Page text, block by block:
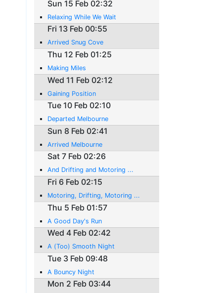
Sun 15 Feb 02:32
Relaxing While We Wait
Fri 13 Feb 00:55
Arrived Snug Cove
Thu 12 Feb 01:25
Making Miles
Wed 11 Feb 02:12
Gaining Position
Tue 10 Feb 02:10
Departed Melbourne
Sun 8 Feb 02:41
Arrived Melbourne
Sat 7 Feb 02:26
And Drifting and Motoring ...
Fri 6 Feb 02:15
Motoring, Drifting, Motoring ...
Thu 5 Feb 01:57
A Good Day's Run
Wed 4 Feb 02:42
A (Too) Smooth Night
Tue 3 Feb 09:48
A Bouncy Night
Mon 2 Feb 03:44